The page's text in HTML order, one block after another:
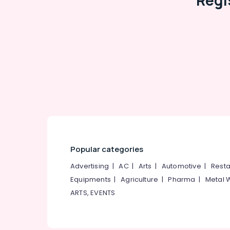
Kozhikode
Printed Zebra Window Blinds Dealers In
Kozhikode
Customized Home Wallpaper
Popular categories
Advertising |AC| Arts | Automotive |
Equipments |Agriculture |Pharma | Metal
ARTS, EVENTS